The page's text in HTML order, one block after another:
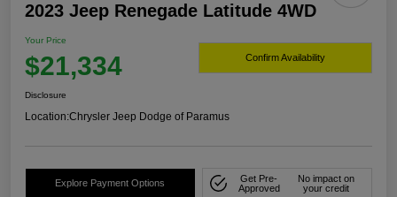
2023 Jeep Renegade Latitude 4WD
Your Price
$21,334 Confirm Availability
Disclosure
Location:Chrysler Jeep Dodge of Paramus
Explore Payment Options
Get Pre-
Approved
No impact on
your credit